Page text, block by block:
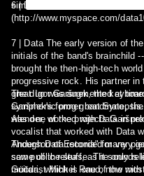
similarities between the two first.
6 | Data is Nick Burne, a drum
(http://www.myspace.com/
7 | Data The early version of
initials of the band's brainchild
brought the then-high-tech
progressive rock. His partner
great Igor Garšnek, the
symphonic prog great
was one of the projects
The duo was augmented at
Garšnek's former bandmate,
Alender, worked with Data in
vocalist that worked with Data
Anderson of Estonia" for very
some of the stuff, as it sounds
Guitarist Mihkel Raud, now
Though Data recorded many
saw public release. The only
mööda, which is one of the